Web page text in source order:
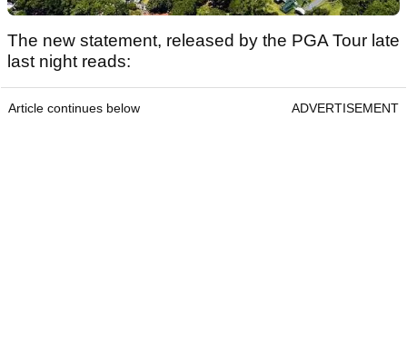
The new statement, released by the PGA Tour late
last night reads:
Article continues below ADVERTISEMENT